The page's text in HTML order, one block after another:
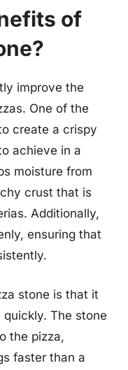
of
improve the
One of the
create a crispy
achieve in a
moisture from
crust that is
Additionally,
ensuring that
stone is that it
The stone
the pizza,
faster than a